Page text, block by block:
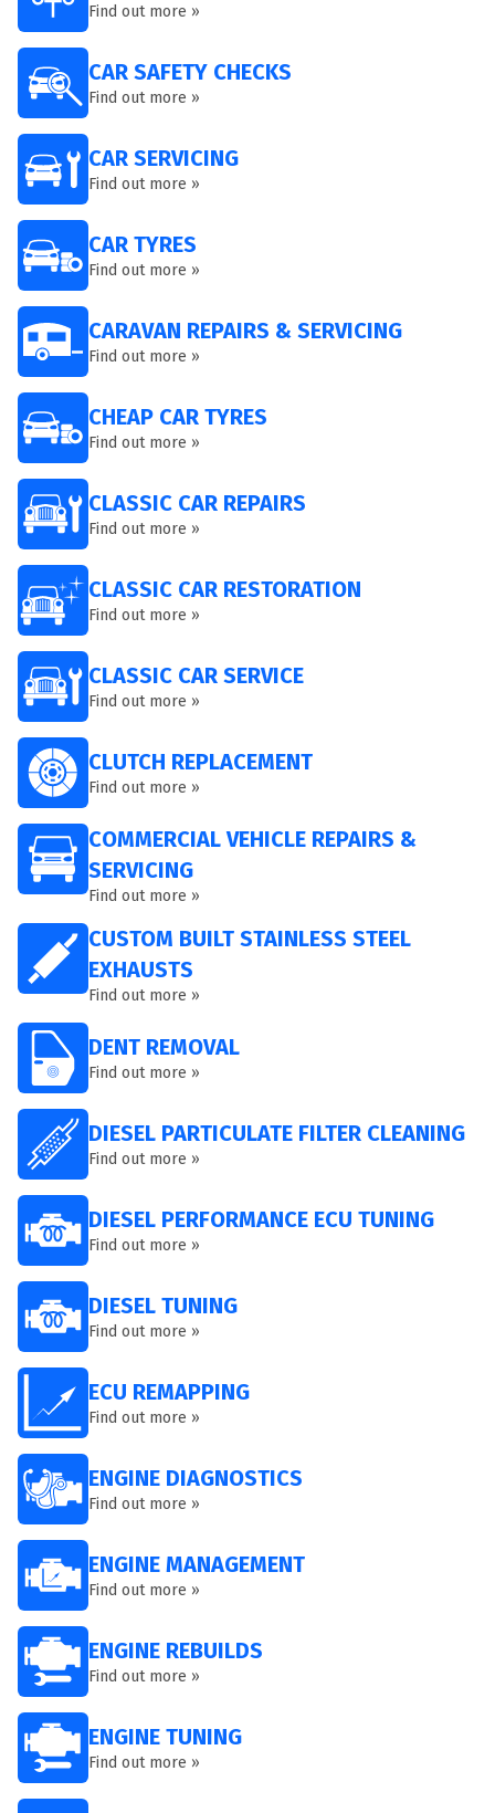
Find out more »
CAR SAFETY CHECKS
Find out more »
CAR SERVICING
Find out more »
CAR TYRES
Find out more »
CARAVAN REPAIRS & SERVICING
Find out more »
CHEAP CAR TYRES
Find out more »
CLASSIC CAR REPAIRS
Find out more »
CLASSIC CAR RESTORATION
Find out more »
CLASSIC CAR SERVICE
Find out more »
CLUTCH REPLACEMENT
Find out more »
COMMERCIAL VEHICLE REPAIRS &
SERVICING
Find out more »
CUSTOM BUILT STAINLESS STEEL
EXHAUSTS
Find out more »
DENT REMOVAL
Find out more »
DIESEL PARTICULATE FILTER CLEANING
Find out more »
DIESEL PERFORMANCE ECU TUNING
Find out more »
DIESEL TUNING
Find out more »
ECU REMAPPING
Find out more »
ENGINE DIAGNOSTICS
Find out more »
ENGINE MANAGEMENT
Find out more »
ENGINE REBUILDS
Find out more »
ENGINE TUNING
Find out more »